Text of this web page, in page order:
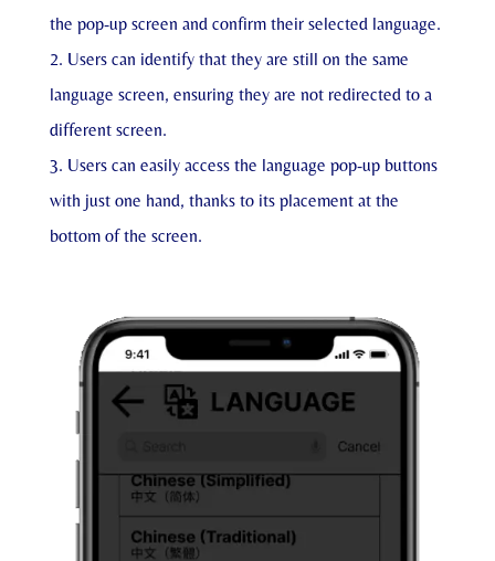
the pop-up screen and confirm their selected language.
Users can identify that they are still on the same
language screen, ensuring they are not redirected to a
different screen.
Users can easily access the language pop-up buttons
with just one hand, thanks to its placement at the
bottom of the screen.